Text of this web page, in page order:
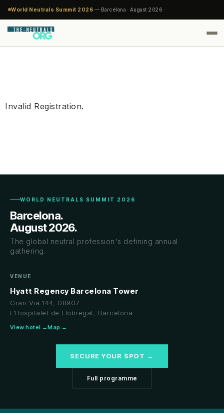
World Neutrals Summit 2026 — Barcelona · August 2026 ·
Invalid Registration.
WORLD NEUTRALS SUMMIT 2026
Barcelona.
August 2026.
The global neutral profession's defining annual
gathering.
VENUE
Hyatt Regency Barcelona Tower
Gran Via 144, 08907
L'Hospitalet de Llobregat, Barcelona
View hotel →Map →
SECURE YOUR SPOT →
Full programme